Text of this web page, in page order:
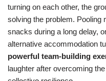
turning on each other, the
solving the problem. Pooling
snacks during a long delay,
alternative accommodation
powerful team-building
laughter after overcoming